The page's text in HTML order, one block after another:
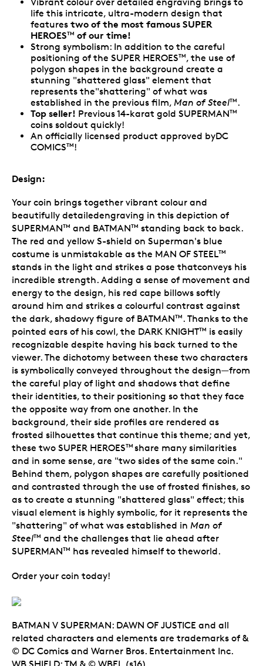
life this intricate, ultra-modern design that
features two of the most famous SUPER
HEROESTM of our time!
Strong symbolism: In addition to the careful
positioning of the SUPER HEROESTM, the use of
polygon shapes in the background create a
stunning "shattered glass" element that
represents the"shattering" of what was
established in the previous film, Man of SteelTM .
Top seller! Previous 14-karat gold SUPERMANTM
coins soldout quickly!
An officially licensed product approved byDC
COMICSTM!
Design:
Your coin brings together vibrant colour and
beautifully detailedengraving in this depiction of
SUPERMANTM and BATMANTM standing back to back.
The red and yellow S-shield on Superman's blue
costume is unmistakable as the MAN OF STEELTM
stands in the light and strikes a pose thatconveys his
incredible strength. Adding a sense of movement and
energy to the design, his red cape billows softly
around him and strikes a colourful contrast against
the dark, shadowy figure of BATMANTM . Thanks to the
pointed ears of his cowl, the DARK KNIGHTTM is easily
recognizable despite having his back turned to the
viewer. The dichotomy between these two characters
is symbolically conveyed throughout the design—from
the careful play of light and shadows that define
their identities, to their positioning so that they face
the opposite way from one another. In the
background, their side profiles are rendered as
frosted silhouettes that continue this theme; and yet,
these two SUPER HEROESTM share many similarities
and in some sense, are "two sides of the same coin."
Behind them, polygon shapes are carefully positioned
and contrasted through the use of frosted finishes, so
as to create a stunning "shattered glass" effect; this
visual element is highly symbolic, for it represents the
"shattering" of what was established in Man of
SteelTM and the challenges that lie ahead after
SUPERMANTM has revealed himself to theworld.
Order your coin today!
BATMAN V SUPERMAN: DAWN OF JUSTICE and all
related characters and elements are trademarks of &
© DC Comics and Warner Bros. Entertainment Inc.
WB SHIELD: TM & © WBEI. (s16)